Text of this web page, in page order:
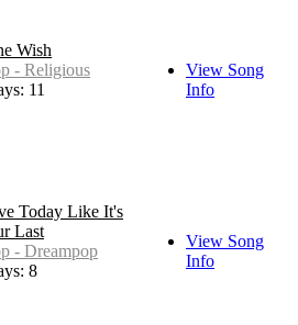
Wish
- Religious
11
View Song
Info
Today Like It's
Last
- Dreampop
8
View Song
Info